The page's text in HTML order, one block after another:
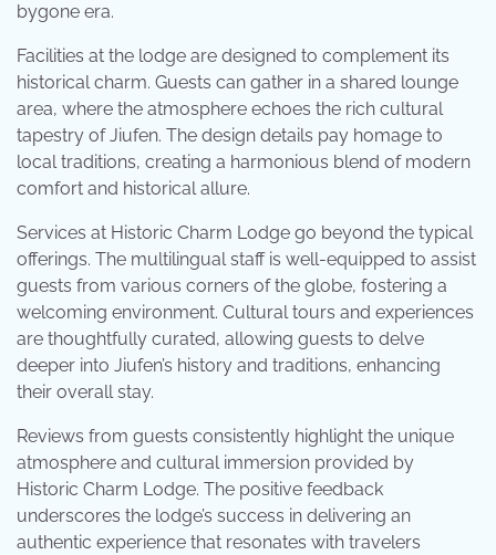
bygone era.
Facilities at the lodge are designed to complement its
historical charm. Guests can gather in a shared lounge
area, where the atmosphere echoes the rich cultural
tapestry of Jiufen. The design details pay homage to
local traditions, creating a harmonious blend of modern
comfort and historical allure.
Services at Historic Charm Lodge go beyond the typical
offerings. The multilingual staff is well-equipped to assist
guests from various corners of the globe, fostering a
welcoming environment. Cultural tours and experiences
are thoughtfully curated, allowing guests to delve
deeper into Jiufen’s history and traditions, enhancing
their overall stay.
Reviews from guests consistently highlight the unique
atmosphere and cultural immersion provided by
Historic Charm Lodge. The positive feedback
underscores the lodge’s success in delivering an
authentic experience that resonates with travelers